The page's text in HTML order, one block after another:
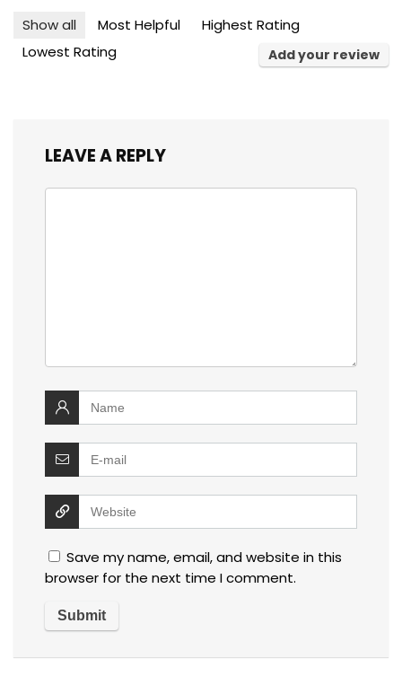
Show all Most Helpful
Highest Rating
Lowest Rating
Add your review
LEAVE A REPLY
Save my name, email, and website in this
browser for the next time I comment.